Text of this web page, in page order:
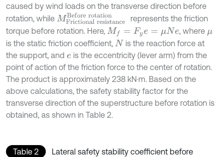
caused by wind loads on the transverse direction before
rotation, while MFrictional resis e Before ro atio n
represents the friction
torque before rotation. Here, Mf= Fye =μNe , where μ
is the static friction coefficient, N is the reaction force at
the support, and e is the eccentricity (lever arm) from the
point of action of the friction force to the center of rotation.
The product is approximately 238 kN·m. Based on the
above calculations, the safety stability factor for the
transverse direction of the superstructure before rotation is
obtained, as shown in Table 2.
Table 2
Lateral safety stability coefficient before